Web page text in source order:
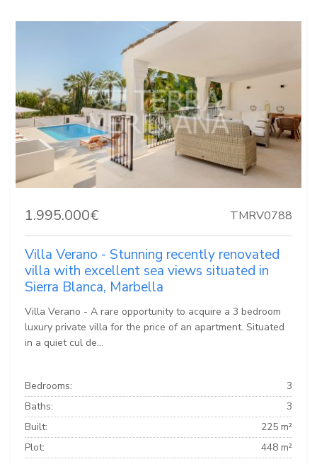
1.995.000€ TMRV0788
Villa Verano - Stunning recently renovated
villa with excellent sea views situated in
Sierra Blanca, Marbella
Villa Verano - A rare opportunity to acquire a 3 bedroom
luxury private villa for the price of an apartment. Situated
in a quiet cul de...
Bedrooms:
3
Baths:
3
Built:
225 m²
Plot:
448 m²